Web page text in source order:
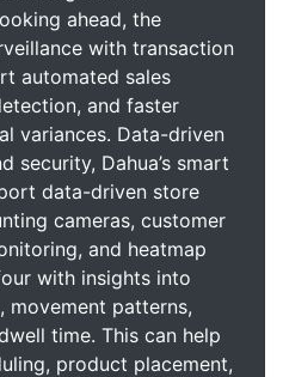
ahead, the
with transaction
automated sales
and faster
variances. Data-driven
security, Dahua’s smart
data-driven store
cameras, customer
and heatmap
with insights into
movement patterns,
time. This can help
product placement,